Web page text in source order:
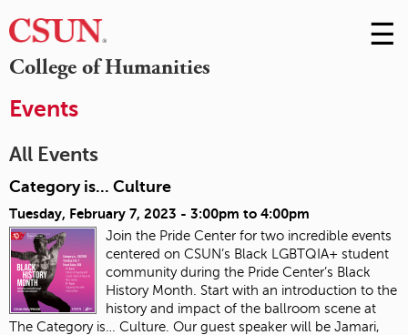
College of Humanities
Skip
to
☰
Events
All Events
Category is... Culture
Tuesday, February 7, 2023 - 3:00pm to 4:00pm
Join the Pride Center for two incredible events
centered on CSUN’s Black LGBTQIA+ student
community during the Pride Center’s Black
History Month. Start with an introduction to the
history and impact of the ballroom scene at
The Category is… Culture. Our guest speaker will be Jamari,